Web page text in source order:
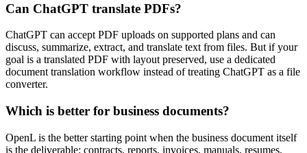
Can ChatGPT translate PDFs?
ChatGPT can accept PDF uploads on supported plans and can
discuss, summarize, extract, and translate text from files. But if your
goal is a translated PDF with layout preserved, use a dedicated
document translation workflow instead of treating ChatGPT as a file
converter.
Which is better for business documents?
OpenL is the better starting point when the business document itself
is the deliverable: contracts, reports, invoices, manuals, resumes,